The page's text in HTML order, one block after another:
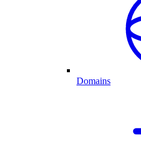
Domains